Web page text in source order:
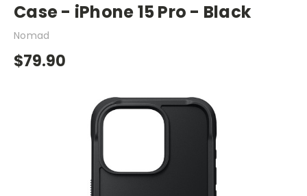
Case - iPhone 15 Pro - Black
Nomad
$79.90